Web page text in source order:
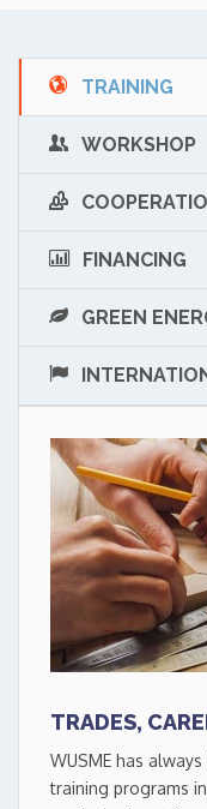
TRAINING
WORKSHOP
FINANCING
GREEN
TRADES,
WUSME has
training programs